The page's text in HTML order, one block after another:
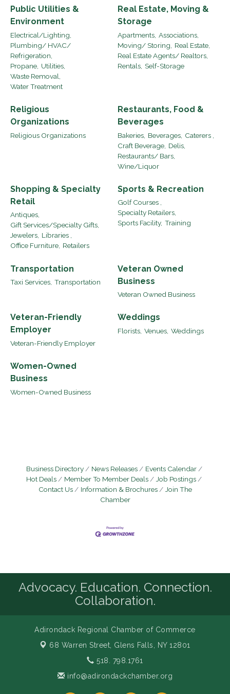
Public Utilities &
Environment
Electrical/Lighting,
Plumbing/ HVAC/
Refrigeration,
Propane, Utilities,
Waste Removal,
Water Treatment
Real Estate, Moving &
Storage
Apartments, Associations,
Moving/ Storing,
Real Estate,
Real Estate Agents/ Realtors,
Rentals, Self-Storage
Religious
Organizations
Religious Organizations
Restaurants, Food &
Beverages
Bakeries, Beverages, Caterers ,
Craft Beverage, Delis,
Restaurants/ Bars,
Wine/Liquor
Shopping & Specialty
Retail
Antiques,
Gift Services/Specialty Gifts,
Jewelers, Libraries ,
Office Furniture, Retailers
Sports & Recreation
Golf Courses ,
Specialty Retailers,
Sports Facility, Training
Transportation
Taxi Services, Transportation
Veteran Owned
Business
Veteran Owned Business
Veteran-Friendly
Employer
Veteran-Friendly Employer
Weddings
Florists, Venues, Weddings
Women-Owned
Business
Women-Owned Business
Business Directory News Releases
Events Calendar
Hot Deals
Member To Member Deals
Job Postings
Contact Us
Information & Brochures
Join The
Chamber
Advocacy. Education. Connection.
Collaboration.
Adirondack Regional Chamber of Commerce
68 Warren Street, Glens Falls, NY 12801
518. 798.1761
info@adirondackchamber.org